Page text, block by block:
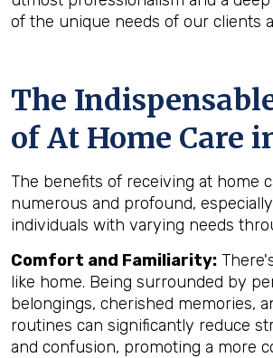
of the unique needs of our clients
The
of At Home Care
The benefits of receiving at home
numerous and profound,
individuals with varying needs
Comfort and Familiarity:
like home. Being surrounded by
belongings, cherished memories,
routines can significantly reduce
and confusion, promoting a more